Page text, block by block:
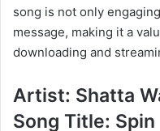
song is not only
message, making it a
downloading and
Artist: Shatta
Song Title: Spin